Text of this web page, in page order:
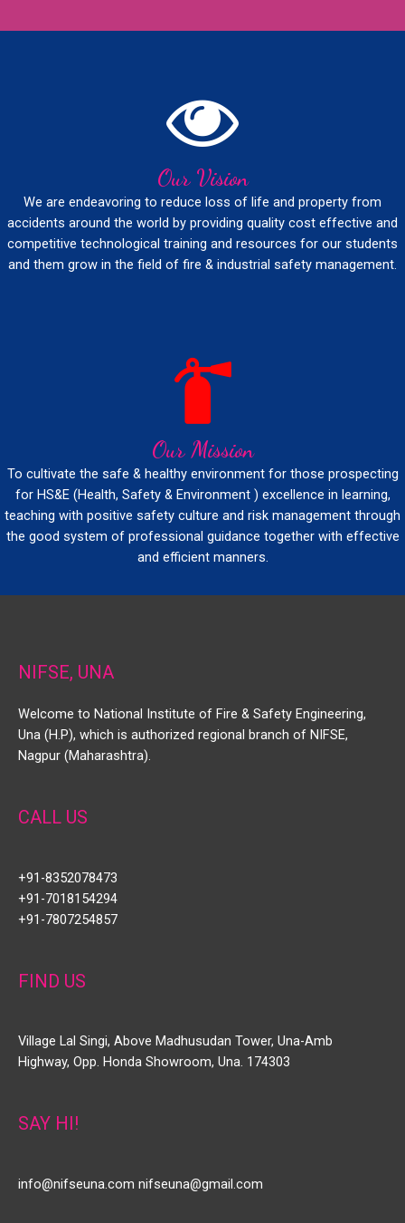
Our Vision
We are endeavoring to reduce loss of life and property from
accidents around the world by providing quality cost effective and
competitive technological training and resources for our students
and them grow in the field of fire & industrial safety management.
Our Mission
To cultivate the safe & healthy environment for those prospecting
for HS&E (Health, Safety & Environment ) excellence in learning,
teaching with positive safety culture and risk management through
the good system of professional guidance together with effective
and efficient manners.
NIFSE, UNA
Welcome to National Institute of Fire & Safety Engineering,
Una (H.P), which is authorized regional branch of NIFSE,
Nagpur (Maharashtra).
CALL US
+91-8352078473
+91-7018154294
+91-7807254857
FIND US
Village Lal Singi, Above Madhusudan Tower, Una-Amb
Highway, Opp. Honda Showroom, Una. 174303
SAY HI!
info@nifseuna.com nifseuna@gmail.com